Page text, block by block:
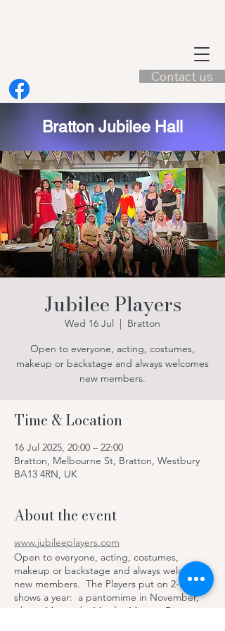
Contact us
Bratton Jubilee Hall
Jubilee Players
Wed 16 Jul
  |
Bratton
Open to everyone, acting, costumes,
makeup or backstage and always welcomes
new members.
Time & Location
16 Jul 2025, 20:00 – 22:00
Bratton, Melbourne St, Bratton, Westbury
BA13 4RN, UK
About the event
www.jubileeplayers.com
Open to everyone, acting, costumes,
makeup or backstage and always welcomes
new members. The Players put on 2-3
shows a year: a pantomime in November,
play in May and a Murder Mystery Dinner in